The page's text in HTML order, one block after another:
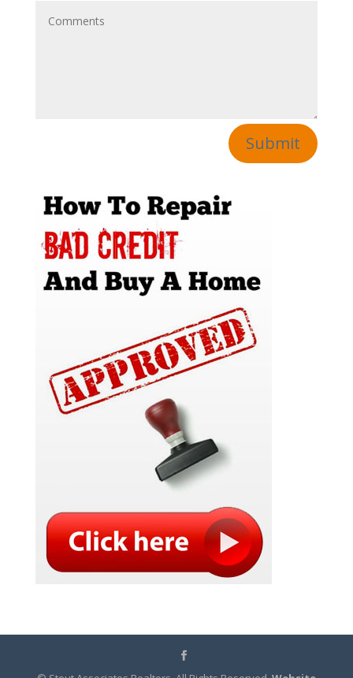
Submit